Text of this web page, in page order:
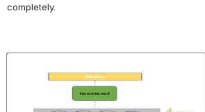
completely.